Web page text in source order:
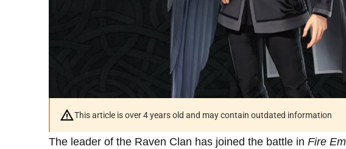
This article is over 4 years old and may contain outdated information
The leader of the Raven Clan has joined the battle in Fire